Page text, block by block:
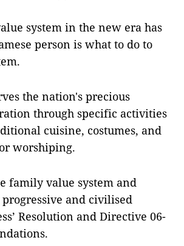
system in the new era has
person is what to do to
the nation's precious
through specific activities
cuisine, costumes, and
worshiping.
family value system and
and civilised
Resolution and Directive 06-